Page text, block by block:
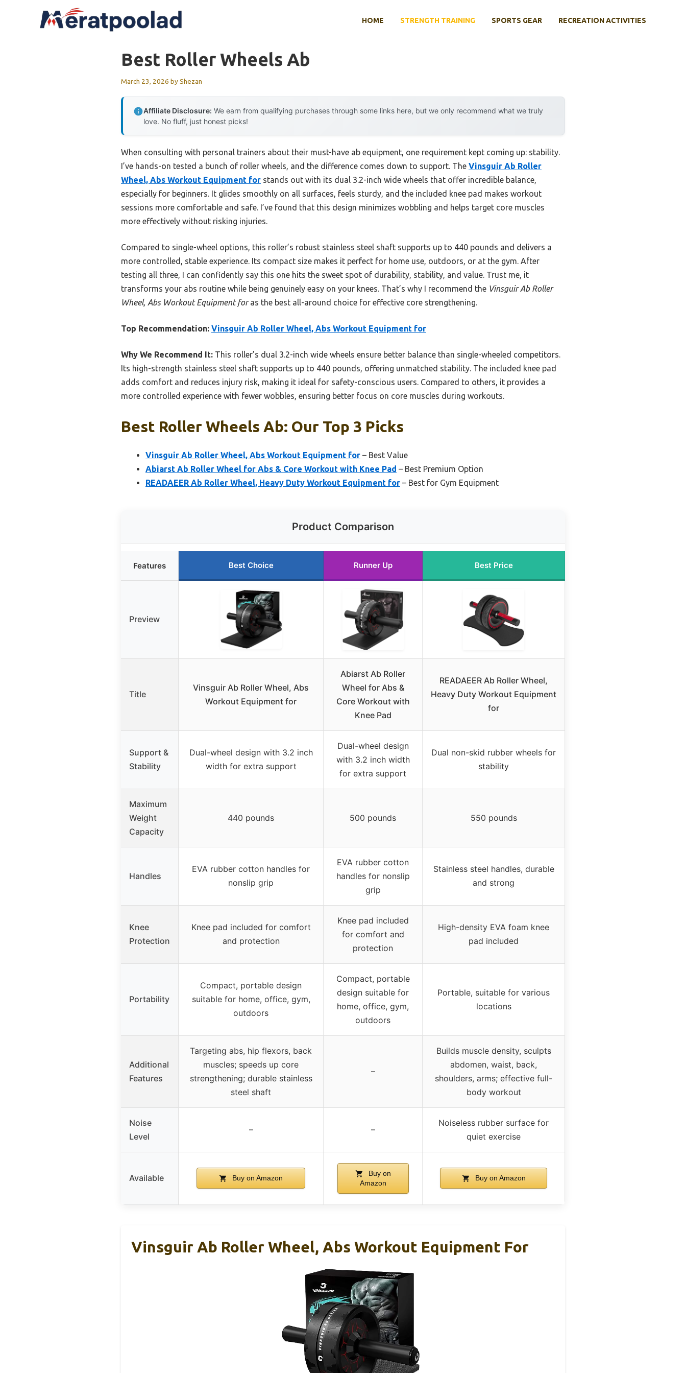
HOME STRENGTH TRAINING SPORTS GEAR RECREATION ACTIVITIES
Best Roller Wheels Ab
March 23, 2026 byShezan
Affiliate Disclosure: We earn from qualifying purchases through some links here, but we only recommend what we truly
love. No fluff, just honest picks!
When consulting with personal trainers about their must-have ab equipment, one requirement kept coming up: stability.
I’ve hands-on tested a bunch of roller wheels, and the difference comes down to support. The Vinsguir Ab Roller
Wheel, Abs Workout Equipment for stands out with its dual 3.2-inch wide wheels that offer incredible balance,
especially for beginners. It glides smoothly on all surfaces, feels sturdy, and the included knee pad makes workout
sessions more comfortable and safe. I’ve found that this design minimizes wobbling and helps target core muscles
more effectively without risking injuries.
Compared to single-wheel options, this roller’s robust stainless steel shaft supports up to 440 pounds and delivers a
more controlled, stable experience. Its compact size makes it perfect for home use, outdoors, or at the gym. After
testing all three, I can confidently say this one hits the sweet spot of durability, stability, and value. Trust me, it
transforms your abs routine while being genuinely easy on your knees. That’s why I recommend the Vinsguir Ab Roller
Wheel, Abs Workout Equipment foras the best all-around choice for effective core strengthening.
Top Recommendation: Vinsguir Ab Roller Wheel, Abs Workout Equipment for
Why We Recommend It: This roller’s dual 3.2-inch wide wheels ensure better balance than single-wheeled competitors.
Its high-strength stainless steel shaft supports up to 440 pounds, offering unmatched stability. The included knee pad
adds comfort and reduces injury risk, making it ideal for safety-conscious users. Compared to others, it provides a
more controlled experience with fewer wobbles, ensuring better focus on core muscles during workouts.
Best Roller Wheels Ab: Our Top 3 Picks
Vinsguir Ab Roller Wheel, Abs Workout Equipment for – Best Value
Abiarst Ab Roller Wheel for Abs & Core Workout with Knee Pad – Best Premium Option
READAEER Ab Roller Wheel, Heavy Duty Workout Equipment for – Best for Gym Equipment
Product Comparison
Features Best Choice Runner Up Best Price
Preview
Title
Vinsguir Ab Roller Wheel, Abs
Workout Equipment for
Abiarst Ab Roller
Wheel for Abs &
Core Workout with
Knee Pad
READAEER Ab Roller Wheel,
Heavy Duty Workout Equipment
for
Support &
Stability
Dual-wheel design with 3.2 inch
width for extra support
Dual-wheel design
with 3.2 inch width
for extra support
Dual non-skid rubber wheels for
stability
Maximum
Weight
Capacity
440 pounds 500 pounds 550 pounds
Handles
EVA rubber cotton handles for
nonslip grip
EVA rubber cotton
handles for nonslip
grip
Stainless steel handles, durable
and strong
Knee
Protection
Knee pad included for comfort
and protection
Knee pad included
for comfort and
protection
High-density EVA foam knee
pad included
Portability
Compact, portable design
suitable for home, office, gym,
outdoors
Compact, portable
design suitable for
home, office, gym,
outdoors
Portable, suitable for various
locations
Additional
Features
Targeting abs, hip flexors, back
muscles; speeds up core
strengthening; durable stainless
steel shaft
–
Builds muscle density, sculpts
abdomen, waist, back,
shoulders, arms; effective full-
body workout
Noise
Level
– –
Noiseless rubber surface for
quiet exercise
Available Buy on Amazon
Buy on
Amazon
Buy on Amazon
Vinsguir Ab Roller Wheel, Abs Workout Equipment For